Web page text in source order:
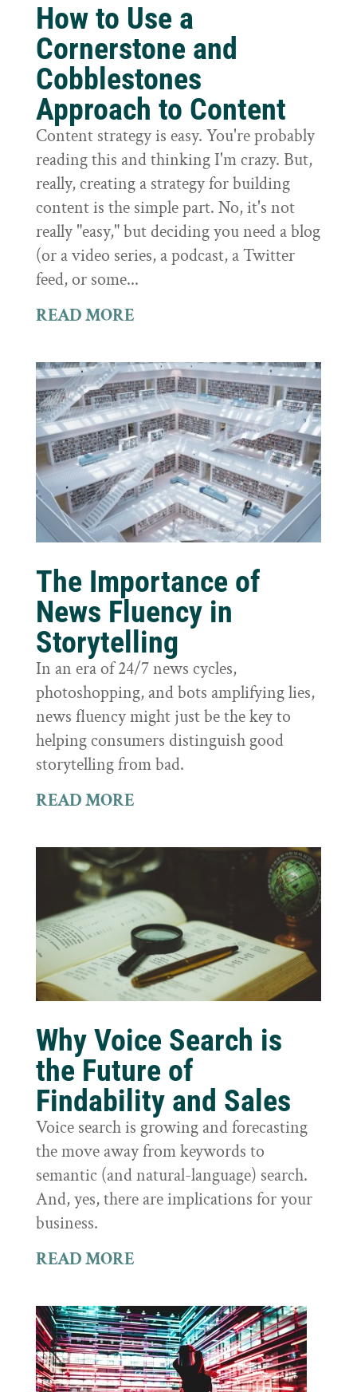
How to Use a
Cornerstone and
Cobblestones
Approach to Content
Content strategy is easy. You're probably
reading this and thinking I'm crazy. But,
really, creating a strategy for building
content is the simple part. No, it's not
really "easy," but deciding you need a blog
(or a video series, a podcast, a Twitter
feed, or some...
READ MORE
The Importance of
News Fluency in
Storytelling
In an era of 24/7 news cycles,
photoshopping, and bots amplifying lies,
news fluency might just be the key to
helping consumers distinguish good
storytelling from bad.
READ MORE
Why Voice Search is
the Future of
Findability and Sales
Voice search is growing and forecasting
the move away from keywords to
semantic (and natural-language) search.
And, yes, there are implications for your
business.
READ MORE